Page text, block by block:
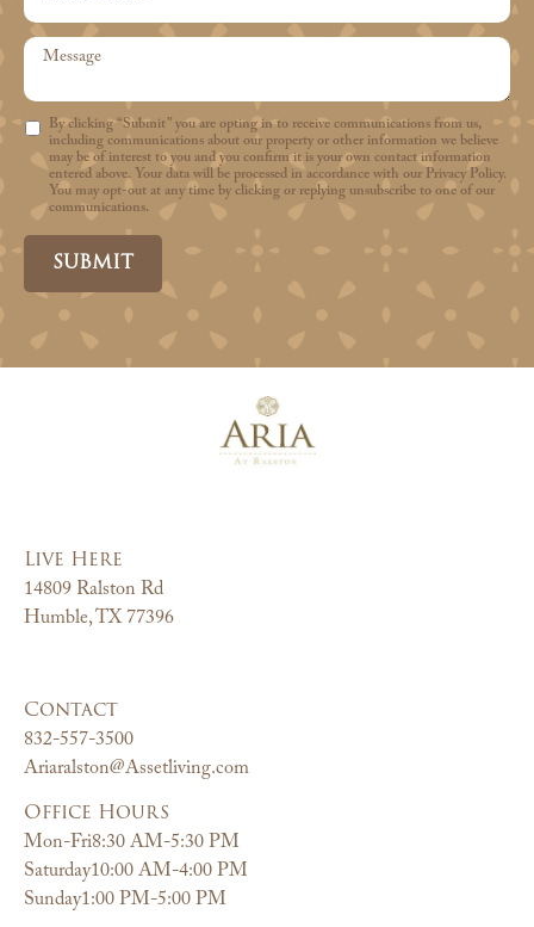
By clicking “Submit” you are opting in to receive communications from us,
including communications about our property or other information we believe
may be of interest to you and you confirm it is your own contact information
entered above. Your data will be processed in accordance with our Privacy Policy.
You may opt-out at any time by clicking or replying unsubscribe to one of our
communications.
Live Here
14809 Ralston Rd
Humble, TX 77396
Contact
832-557-3500
Ariaralston@Assetliving.com
Office Hours
Mon-Fri8:30 AM-5:30 PM
Saturday10:00 AM-4:00 PM
Sunday1:00 PM-5:00 PM